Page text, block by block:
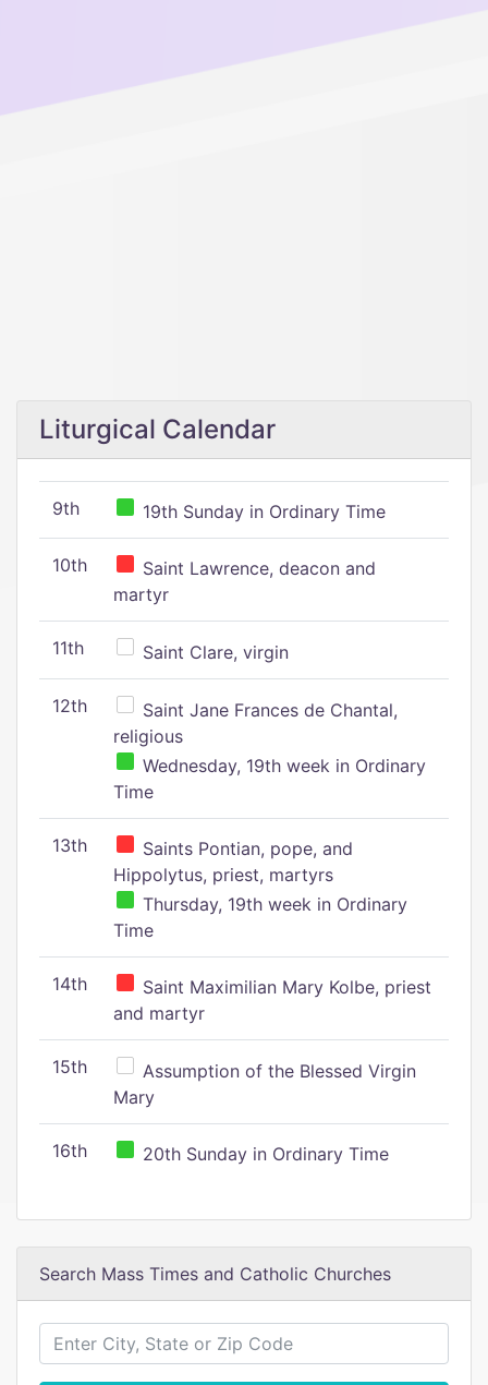
Liturgical Calendar
9th 19th Sunday in Ordinary Time
10th
Saint Lawrence, deacon and
martyr
11th Saint Clare, virgin
12th
Saint Jane Frances de Chantal,
religious
Wednesday, 19th week in Ordinary
Time
13th
Saints Pontian, pope, and
Hippolytus, priest, martyrs
Thursday, 19th week in Ordinary
Time
14th
Saint Maximilian Mary Kolbe, priest
and martyr
15th
Assumption of the Blessed Virgin
Mary
16th 20th Sunday in Ordinary Time
Search Mass Times and Catholic Churches